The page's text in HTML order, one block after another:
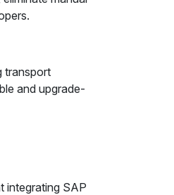
transport
and upgrade-
integrating SAP